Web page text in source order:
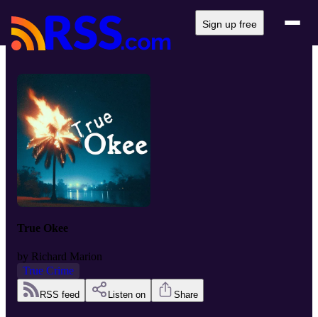
Sign up free
True Okee
by Richard Marion
True Crime
RSS feed Listen on Share